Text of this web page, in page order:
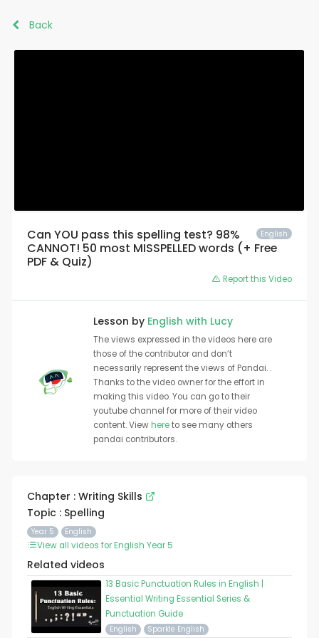
Back
English
Can YOU pass this spelling test? 98%
CANNOT! 50 most MISSPELLED words (+ Free
PDF & Quiz)
Report this Video
Lesson by English with Lucy
The views expressed in the videos here are
those of the contributor and don’t
necessarily represent the views of Pandai. .
Thanks to the video owner for the effort in
making this video. You can go to their
youtube channel for more of their video
content. Viewhereto see many others
pandai contributors.
Chapter : Writing Skills
Topic : Spelling
Year 5 English
View all videos for English Year 5
Related videos
13 Basic Punctuation Rules in English |
Essential Writing Essential Series &
Punctuation Guide
English Sparkle English